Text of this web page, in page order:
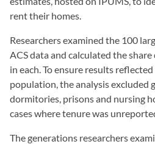
rent their homes.
Researchers examined the 100
ACS data and calculated the
in each. To ensure results
population, the analysis excluded
dormitories, prisons and nursing
cases where tenure was
The generations researchers